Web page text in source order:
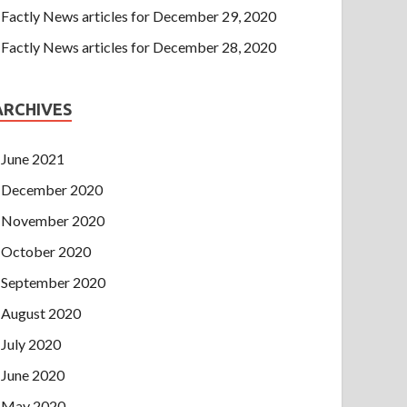
Factly News articles for December 29, 2020
Factly News articles for December 28, 2020
June 2021
December 2020
November 2020
October 2020
September 2020
August 2020
July 2020
June 2020